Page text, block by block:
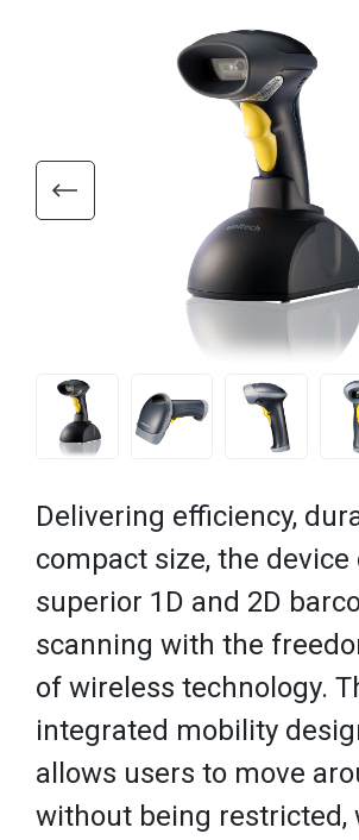
Delivering efficiency,
compact size, the
superior 1D and 2D
scanning with the
of wireless technology.
integrated mobility
allows users to move
without being restricted,